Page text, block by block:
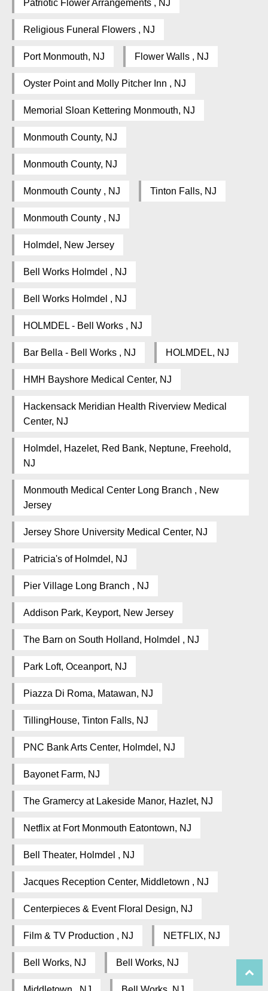
Patriotic Flower Arrangements , NJ
Religious Funeral Flowers , NJ
Port Monmouth, NJ Flower Walls , NJ
Oyster Point and Molly Pitcher Inn , NJ
Memorial Sloan Kettering Monmouth, NJ
Monmouth County, NJ
Monmouth County, NJ
Monmouth County , NJ Tinton Falls, NJ
Monmouth County , NJ
Holmdel, New Jersey
Bell Works Holmdel , NJ
Bell Works Holmdel , NJ
HOLMDEL - Bell Works , NJ
Bar Bella - Bell Works , NJ HOLMDEL, NJ
HMH Bayshore Medical Center, NJ
Hackensack Meridian Health Riverview Medical
Center, NJ
Holmdel, Hazelet, Red Bank, Neptune, Freehold,
NJ
Monmouth Medical Center Long Branch , New
Jersey
Jersey Shore University Medical Center, NJ
Patricia's of Holmdel, NJ
Pier Village Long Branch , NJ
Addison Park, Keyport, New Jersey
The Barn on South Holland, Holmdel , NJ
Park Loft, Oceanport, NJ
Piazza Di Roma, Matawan, NJ
TillingHouse, Tinton Falls, NJ
PNC Bank Arts Center, Holmdel, NJ
Bayonet Farm, NJ
The Gramercy at Lakeside Manor, Hazlet, NJ
Netflix at Fort Monmouth Eatontown, NJ
Bell Theater, Holmdel , NJ
Jacques Reception Center, Middletown , NJ
Centerpieces & Event Floral Design, NJ
Film & TV Production , NJ NETFLIX, NJ
Bell Works, NJ Bell Works, NJ